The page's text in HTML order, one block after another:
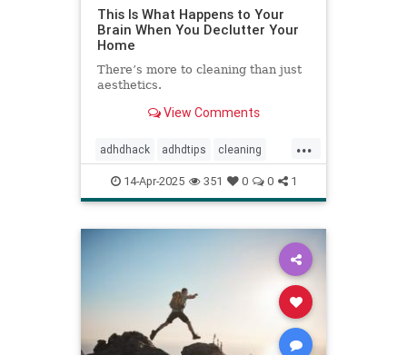
This Is What Happens to Your
Brain When You Declutter Your
Home
There’s more to cleaning than just
aesthetics.
View Comments
...
adhdhack adhdtips cleaning
declutter homeimprovement
homeorganizing minimalism
14-Apr-2025 351 0 0 1